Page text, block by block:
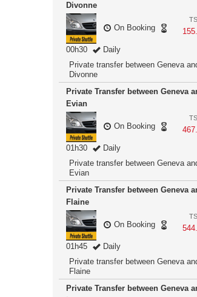
Divonne
On Booking
00h30
Daily
Private transfer between Geneva
Divonne
Private Transfer between Geneva
Evian
On Booking
01h30
Daily
Private transfer between Geneva
Evian
Private Transfer between Geneva
Flaine
On Booking
01h45
Daily
Private transfer between Geneva
Flaine
Private Transfer between Geneva